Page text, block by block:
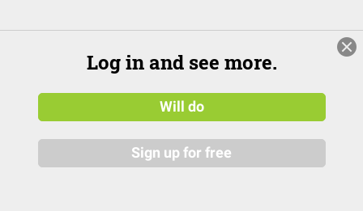
Log in and see more.
Will do
Sign up for free